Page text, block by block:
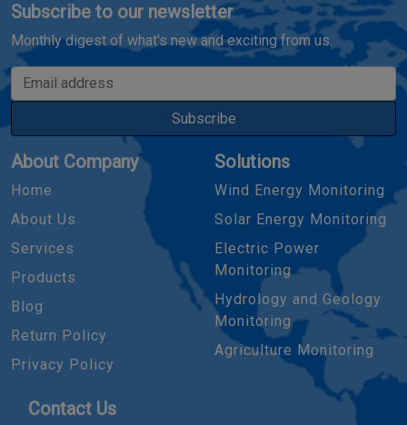
Subscribe to our newsletter
Monthly digest of what's new and exciting from us.
Email address
Subscribe
About Company
Home
About Us
Services
Products
Blog
Return Policy
Privacy Policy
Solutions
Wind Energy Monitoring
Solar Energy Monitoring
Electric Power
Monitoring
Hydrology and Geology
Monitoring
Agriculture Monitoring
Contact Us